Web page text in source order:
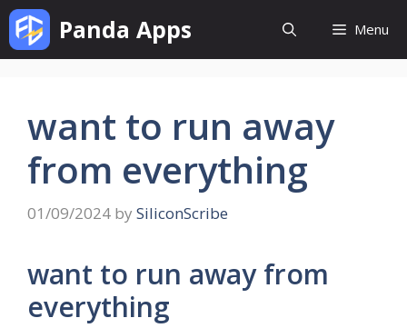
Skip
content
Panda Apps Menu
want to run away
from everything
01/09/2024 by SiliconScribe
want to run away from
everything